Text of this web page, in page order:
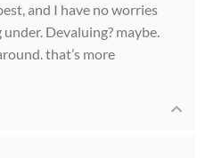
and I have no worries
Devaluing? maybe.
that’s more